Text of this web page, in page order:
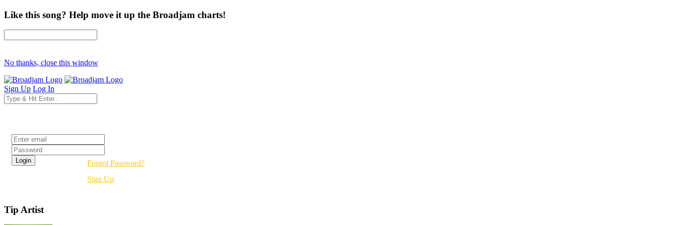
Like this song? Help move it up the Broadjam charts!
No thanks, close this window
Sign Up Log In
Forgot Password?
Sign Up
Tip Artist